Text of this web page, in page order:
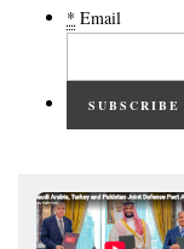
* Email
SUBSCRIBE